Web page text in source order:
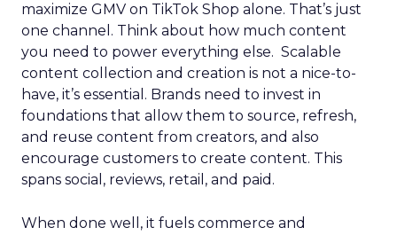
maximize GMV on TikTok Shop alone. That’s just
one channel. Think about how much content
you need to power everything else. Scalable
content collection and creation is not a nice-to-
have, it’s essential. Brands need to invest in
foundations that allow them to source, refresh,
and reuse content from creators, and also
encourage customers to create content. This
spans social, reviews, retail, and paid.
When done well, it fuels commerce and